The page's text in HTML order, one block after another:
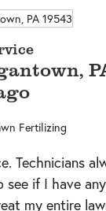
,
Fertilizing
Technicians
if I have
my entire